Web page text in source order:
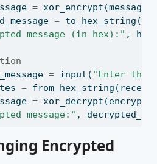
=
=
message (in hex):" ,
= input ( "Enter the
=
=
message:" ,
Encrypted